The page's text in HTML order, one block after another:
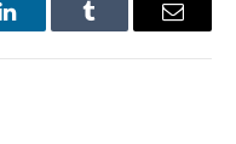
LinkedInTumblr Email